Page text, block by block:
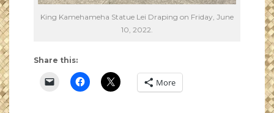
King Kamehameha Statue Lei Draping on Friday, June
10, 2022.
Share this:
More